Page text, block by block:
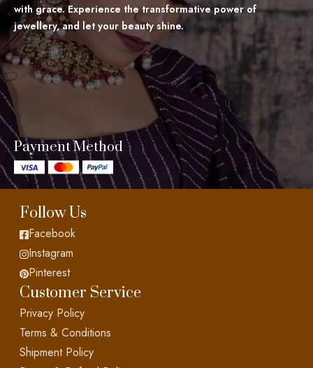
with grace. Experience the transformative power of
jewellery, and let your beauty shine.
Payment Method
Follow Us
Facebook
Instagram
Pinterest
Customer Service
Privacy Policy
Terms & Conditions
Shipment Policy